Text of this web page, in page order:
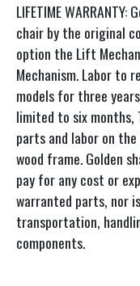
LIFETIME
chair by the original
option the Lift
Mechanism. Labor to
models for three
limited to six months,
parts and labor on
wood frame. Golden
pay for any cost or
warranted parts, nor
transportation,
components.